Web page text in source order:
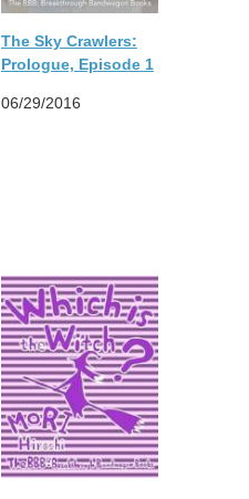
The Sky Crawlers:
Prologue, Episode 1
06/29/2016